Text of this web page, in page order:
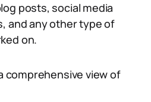
posts, social media
and any other type of
on.
comprehensive view of